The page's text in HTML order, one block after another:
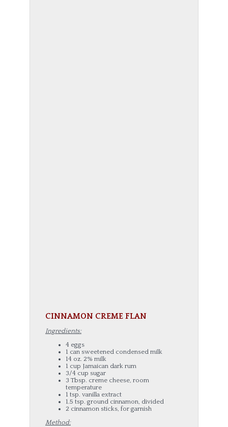
CINNAMON CREME FLAN
Ingredients:
4 eggs
1 can sweetened condensed milk
14 oz. 2% milk
1 cup Jamaican dark rum
3/4 cup sugar
3 Tbsp. creme cheese, room
temperature
1 tsp. vanilla extract
1.5 tsp. ground cinnamon, divided
2 cinnamon sticks, for garnish
Method: